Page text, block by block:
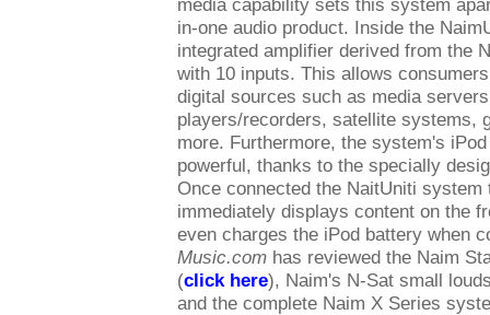
media capability sets this system
in-one audio product. Inside the
integrated amplifier derived from the
with 10 inputs. This allows
digital sources such as media
players/recorders, satellite systems,
more. Furthermore, the system's
powerful, thanks to the specially
Once connected the NaitUniti system
immediately displays content on the
even charges the iPod battery when
Music.com has reviewed the Naim
(click here), Naim's N-Sat small
and the complete Naim X Series